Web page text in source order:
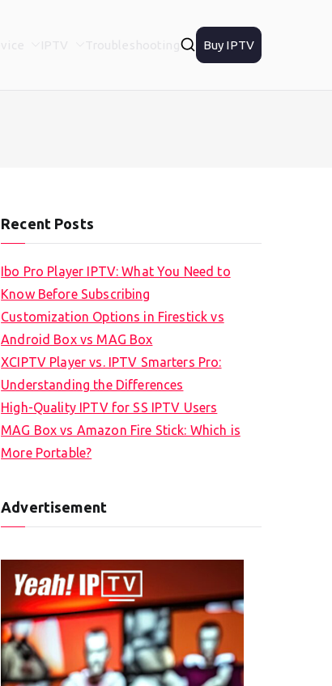
Buy IPTV
Recent Posts
Ibo Pro Player IPTV: What You Need to
Know Before Subscribing
Customization Options in Firestick vs
Android Box vs MAG Box
XCIPTV Player vs. IPTV Smarters Pro:
Understanding the Differences
High-Quality IPTV for SS IPTV Users
MAG Box vs Amazon Fire Stick: Which is
More Portable?
Advertisement